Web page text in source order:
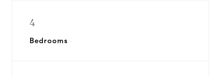
4
Bedrooms